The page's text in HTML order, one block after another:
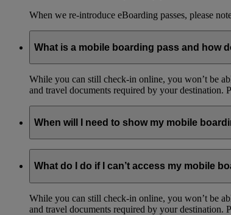
When we re-introduce eBoarding passes, please
What is a mobile boarding pass and how
While you can still check-in online, you won’t be
and travel documents required by your destination.
When will I need to show my mobile
You will need to have your mobile boarding pass
Please make sure your device’s screen is active
What do I do if I can’t access my mobile
While you can still check-in online, you won’t be
and travel documents required by your destination.